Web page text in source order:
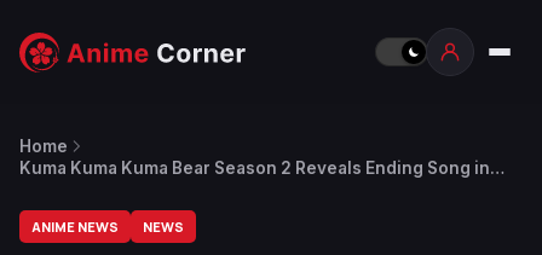
Home
Kuma Kuma Kuma Bear Season 2 Reveals Ending Song in
ANIME NEWS NEWS